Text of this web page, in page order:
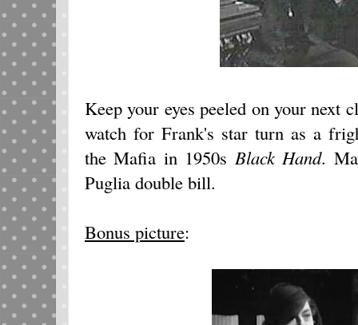
Keep your eyes peeled on your next
watch for Frank's star turn as a
the Mafia in 1950s Black Hand.
Puglia double bill.
Bonus picture: